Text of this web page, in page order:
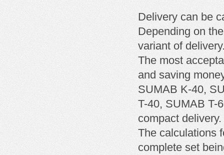
Delivery can be
Depending on the
variant of
The most
and saving
SUMAB K-40,
T-40, SUMAB T-
compact delivery.
The calculations
complete set